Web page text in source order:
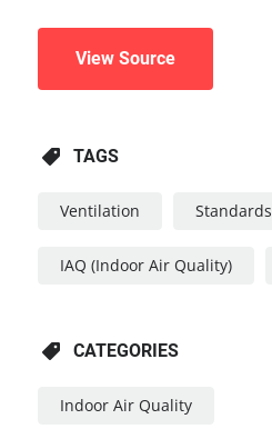
View Source
TAGS
Ventilation Standards
IAQ (Indoor Air Quality)
CATEGORIES
Indoor Air Quality